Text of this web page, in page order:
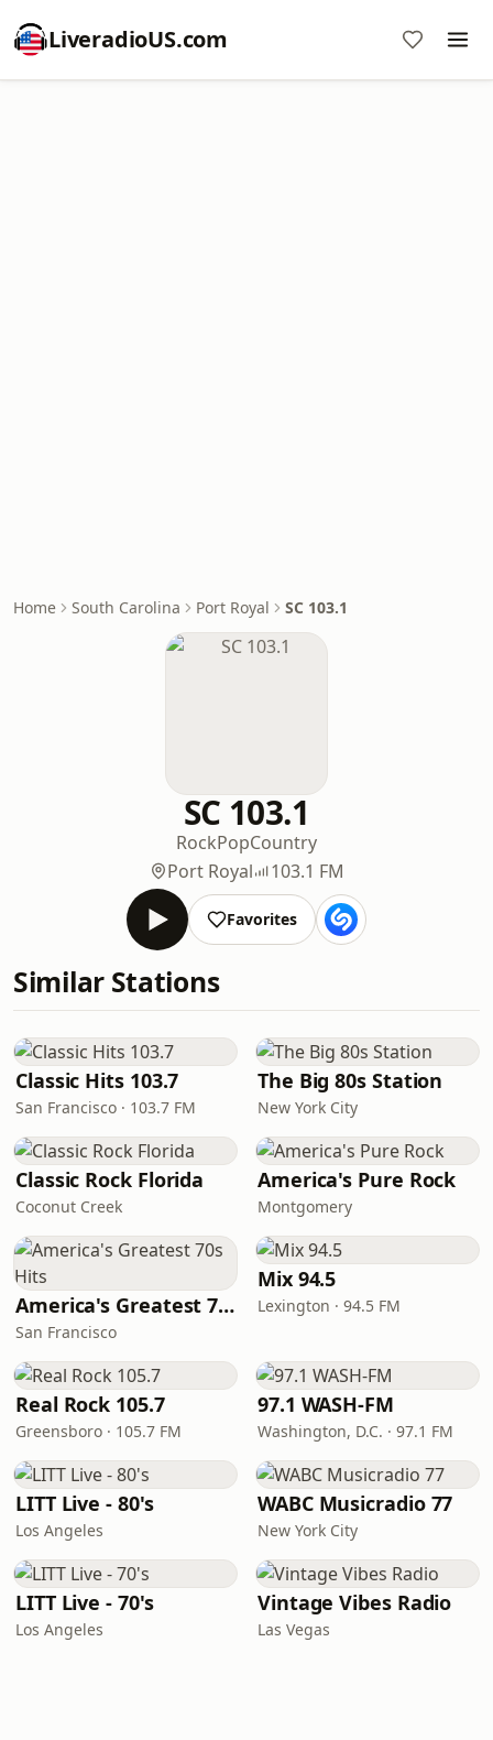
LiveradioUS.com
Home South Carolina Port Royal SC 103.1
SC 103.1
RockPopCountry
Port Royal
103.1 FM
Favorites
Similar Stations
Classic Hits 103.7
San Francisco · 103.7 FM
The Big 80s Station
New York City
Classic Rock Florida
Coconut Creek
America's Pure Rock
Montgomery
America's Greatest 70s Hits
San Francisco
Mix 94.5
Lexington · 94.5 FM
Real Rock 105.7
Greensboro · 105.7 FM
97.1 WASH-FM
Washington, D.C. · 97.1 FM
LITT Live - 80's
Los Angeles
WABC Musicradio 77
New York City
LITT Live - 70's
Los Angeles
Vintage Vibes Radio
Las Vegas